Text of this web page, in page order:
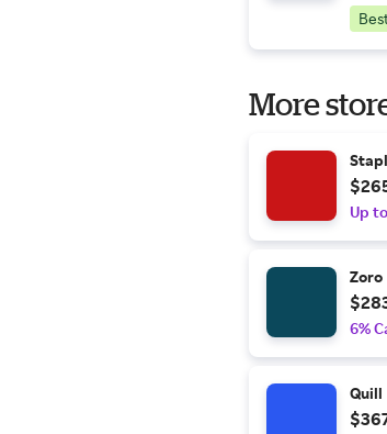
More
Up
Zoro
6%
Quill